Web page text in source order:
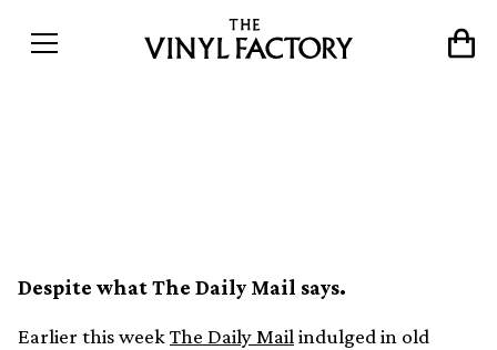
Despite what The Daily Mail says.
Earlier this weekThe Daily Mail indulged in old